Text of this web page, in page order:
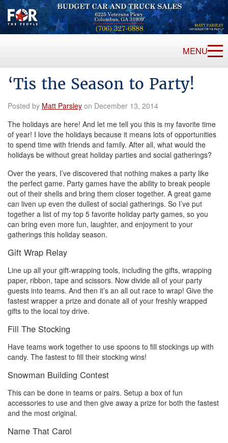
MENU
‘Tis the Season to Party!
Posted by Matt Parsley on December 13, 2014
The holidays are here! And let me tell you this is my favorite time
of year! I love the holidays because it means lots of opportunities
to spend time with friends and family. After all, what would the
holidays be without great holiday parties and social gatherings?
Over the years, I’ve discovered that nothing makes a party like
the perfect game. Party games have the ability to break people
out of their shells and bring them closer together. A great game
can liven up even the dullest of social gatherings. So I’ve put
together a list of my top 5 favorite holiday party games, so you
can bring even more fun, laughter, and enjoyment to your
gatherings this holiday season.
Gift Wrap Relay
Line up all your gift-wrapping tools, including the gifts, wrapping
paper, ribbon, tape and scissors. Now divide all of your party
guests into teams. And then it’s an all out race to wrap! Give the
fastest wrapper a prize and donate all of your freshly wrapped
gifts to the local toy drive.
Fill The Stocking
Have teams work together to use spoons to fill stockings up with
candy. The fastest to fill their stocking wins!
Snowman Building Contest
This can be done in teams or pairs. Setup a box of fun
accessories to use and then give away a prize for both the fastest
and the most original.
Name That Carol